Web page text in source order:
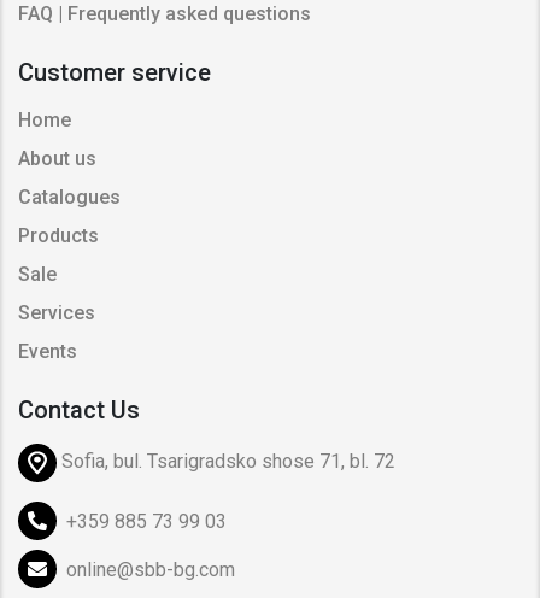
FAQ | Frequently asked questions
Customer service
Home
About us
Catalogues
Products
Sale
Services
Events
Contact Us
Sofia, bul. Tsarigradsko shose 71, bl. 72
+359 885 73 99 03
online@sbb-bg.com